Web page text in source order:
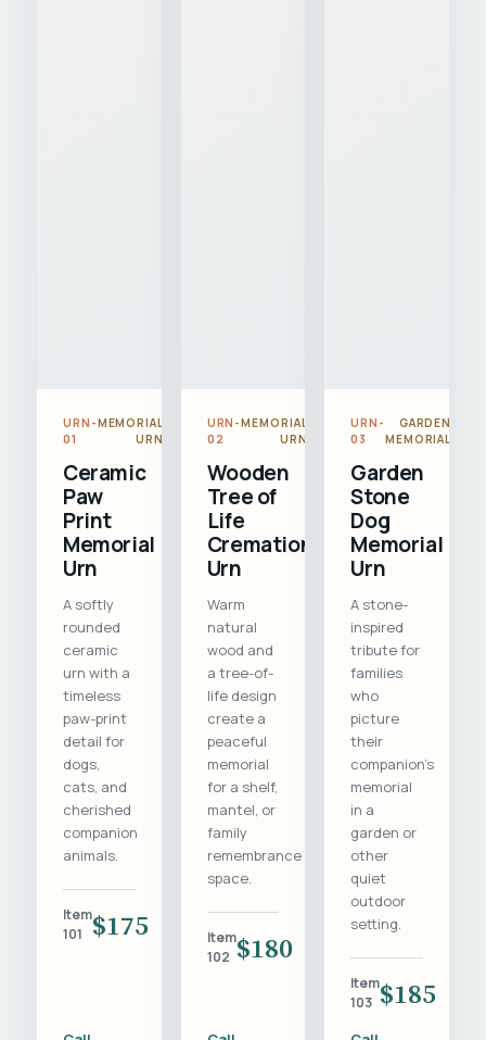
URN-
01
MEMORIAL
URN
Ceramic
Paw
Print
Memorial
Urn
A softly
rounded
ceramic
urn with a
timeless
paw-print
detail for
dogs,
cats, and
cherished
companion
animals.
Item
101
$175
URN-
02
MEMORIAL
URN
Wooden
Tree of
Life
Cremation
Urn
Warm
natural
wood and
a tree-of-
life design
create a
peaceful
memorial
for a shelf,
mantel, or
family
remembrance
space.
Item
102 $180
URN-
03
GARDEN
MEMORIAL
Garden
Stone
Dog
Memorial
Urn
A stone-
inspired
tribute for
families
who
picture
their
companion's
memorial
in a
garden or
other
quiet
outdoor
setting.
Item
103 $185